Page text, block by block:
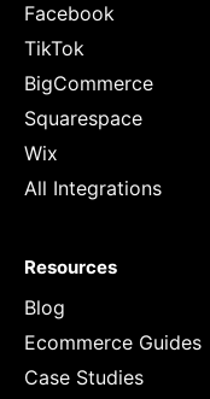
Facebook
TikTok
BigCommerce
Squarespace
Wix
All Integrations
Resources
Blog
Ecommerce Guides
Case Studies